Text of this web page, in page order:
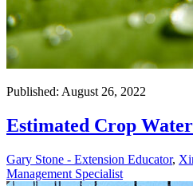
Published: August 26, 2022
Estimated Crop
Gary Stone - Extension Educator,
Management Specialist